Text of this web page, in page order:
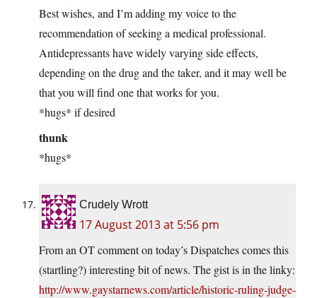
Best wishes, and I’m adding my voice to the
recommendation of seeking a medical professional.
Antidepressants have widely varying side effects,
depending on the drug and the taker, and it may well be
that you will find one that works for you.
*hugs* if desired
thunk
*hugs*
Crudely Wrott
17 August 2013 at 5:56 pm
From an OT comment on today’s Dispatches comes this
(startling?) interesting bit of news. The gist is in the linky:
http://www.gaystarnews.com/article/historic-ruling-judge-